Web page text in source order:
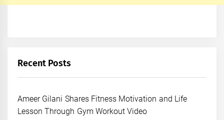
Recent Posts
Ameer Gilani Shares Fitness Motivation and Life
Lesson Through Gym Workout Video